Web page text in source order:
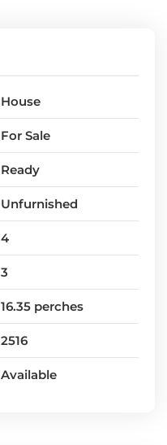
House
For Sale
Ready
Unfurnished
4
3
16.35 perches
2516
Available